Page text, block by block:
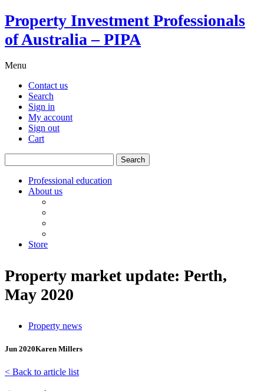
Property Investment Professionals
of Australia – PIPA
Menu
Contact us
Search
Sign in
My account
Sign out
Cart
for:
Professional education
About us
Store
Property market update: Perth,
May 2020
Property news
Jun 2020Karen Millers
< Back to article list